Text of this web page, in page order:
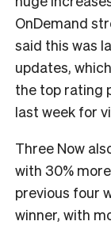
OnDemand
said this was
updates,
the top rating
last week for
Three Now
with 30%
previous four
winner, with